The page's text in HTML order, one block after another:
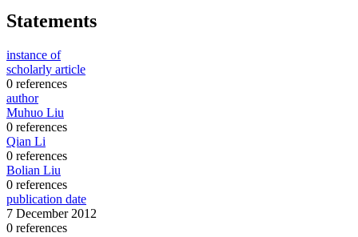
Statements
instance of
scholarly article
0 references
author
Muhuo Liu
0 references
Qian Li
0 references
Bolian Liu
0 references
publication date
7 December 2012
0 references